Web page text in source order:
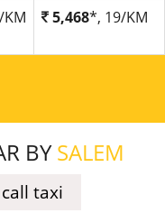
5,468*, 19/KM
BYSALEM
taxi